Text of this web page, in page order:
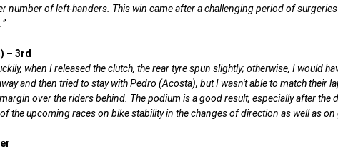
number of left-handers. This win came after a challenging period of
– 3rd
when I released the clutch, the rear tyre spun slightly; otherwise, I would
and then tried to stay with Pedro (Acosta), but I wasn't able to match their
over the riders behind. The podium is a good result, especially after
the upcoming races on bike stability in the changes of direction as well as on